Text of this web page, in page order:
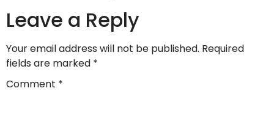
Leave a Reply
Your email address will not be published. Required
fields are marked *
Comment *